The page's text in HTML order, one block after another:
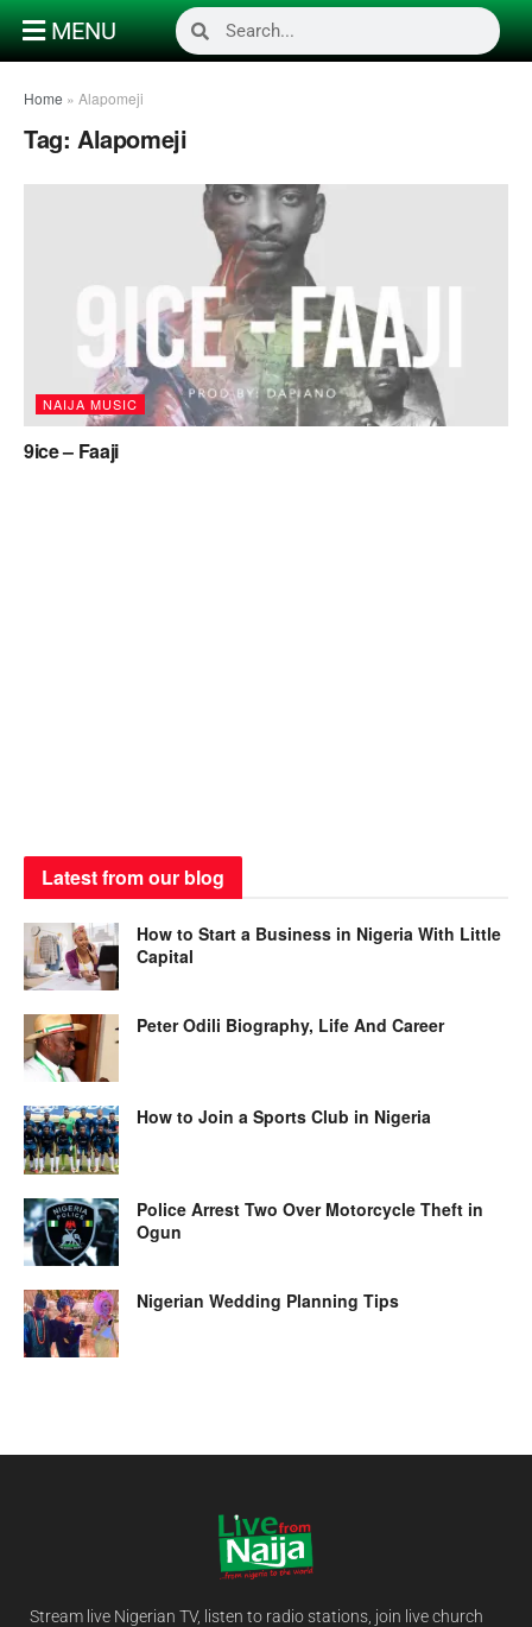
MENU
Home » Alapomeji
Tag: Alapomeji
NAIJA MUSIC
9ice – Faaji
Latest from our blog
How to Start a Business in Nigeria With Little
Capital
Peter Odili Biography, Life And Career
How to Join a Sports Club in Nigeria
Police Arrest Two Over Motorcycle Theft in
Ogun
Nigerian Wedding Planning Tips
Stream live Nigerian TV, listen to radio stations, join live church